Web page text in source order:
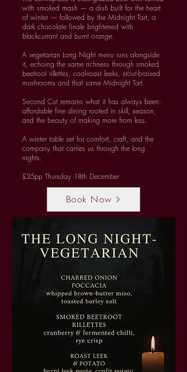
with smoked mash — a dish built for the heart
of winter — followed by the Midnight Tart, a
dark chocolate finale brightened with
blackcurrant and burnt orange.
A vegetarian Long Night menu runs alongside
it, echoing the same richness through smoked
beetroot rillettes, coal-roast leeks, stout-braised
mushrooms and that same Midnight Tart.
Second Cut remains what it has always been:
affordable fine dining rooted in skill, season,
and the beauty of making more from less.
A winter table set for comfort, craft, and the
company that carries us through the long
nights.
£35pp Thursday 18th December
Book Now